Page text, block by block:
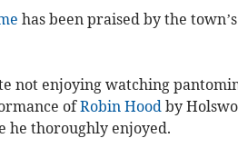
has been praised by the
not enjoying watching
ofRobin Hood by
he thoroughly enjoyed.